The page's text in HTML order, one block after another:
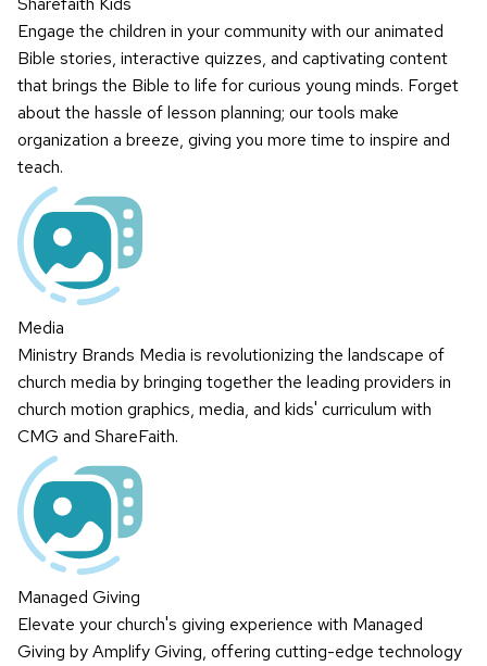
Engage the children in your community with our animated
Bible stories, interactive quizzes, and captivating content
that brings the Bible to life for curious young minds. Forget
about the hassle of lesson planning; our tools make
organization a breeze, giving you more time to inspire and
teach.
Media
Ministry Brands Media is revolutionizing the landscape of
church media by bringing together the leading providers in
church motion graphics, media, and kids' curriculum with
CMG and ShareFaith.
Managed Giving
Elevate your church's giving experience with Managed
Giving by Amplify Giving, offering cutting-edge technology